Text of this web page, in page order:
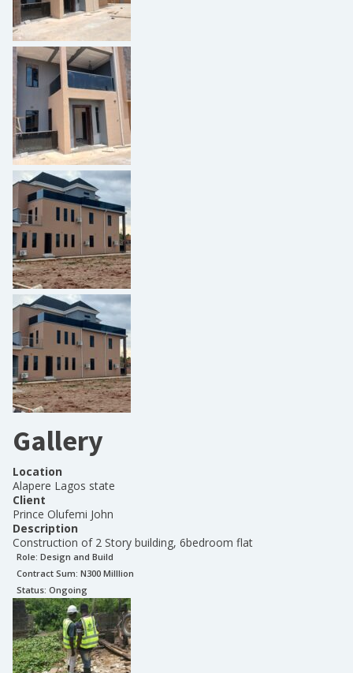
Gallery
Location
Alapere Lagos state
Client
Prince Olufemi John
Description
Construction of 2 Story building, 6bedroom flat
Role: Design and Build
Contract Sum: N300 Milllion
Status: Ongoing